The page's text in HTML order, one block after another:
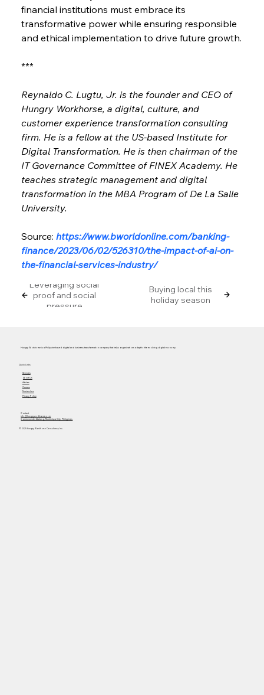
financial institutions must embrace its
transformative power while ensuring responsible
and ethical implementation to drive future growth.
***
Reynaldo C. Lugtu, Jr. is the founder and CEO of
Hungry Workhorse, a digital, culture, and
customer experience transformation consulting
firm. He is a fellow at the US-based Institute for
Digital Transformation. He is then chairman of the
IT Governance Committee of FINEX Academy. He
teaches strategic management and digital
transformation in the MBA Program of De La Salle
University.
Source: https://www.bworldonline.com/banking-
finance/2023/06/02/526310/the-impact-of-ai-on-
the-financial-services-industry/
Leveraging social
proof and social
pressure
Buying local this
holiday season
Hungry Workhorse is a Philippine-based digital and business transformation company that helps organizations adapt to the evolving digital economy.
Services
About Us
Articles
Careers
Masterclass
Privacy Policy
Quick Links
Contact
info@hungryworkhorse.com
Commercenter Alabang, Muntinlupa City, Philippines
© 2025 Hungry Workhorse Consultancy Inc.